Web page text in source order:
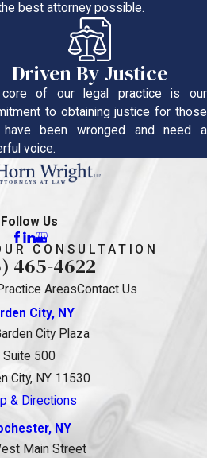
best attorney possible.
Driven By Justice
of our legal practice is our
to obtaining justice for those
have been wronged and need a
voice.
Follow Us
CONSULTATION
465-4622
AreasContact Us
City, NY
City Plaza
Suite 500
City, NY 11530
& Directions
NY
Main Street